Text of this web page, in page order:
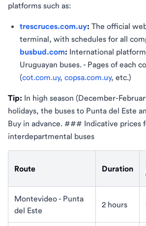
platforms such as:
trescruces.com.uy: The official
terminal, with schedules for all
busbud.com: International
Uruguayan buses. - Pages of each
(cot.com.uy, copsa.com.uy, etc.)
Tip: In high season (December-
holidays, the buses to Punta del Este
Buy in advance. ### Indicative prices
interdepartmental buses
Route Duration
Montevideo - Punta
del Este
2 hours